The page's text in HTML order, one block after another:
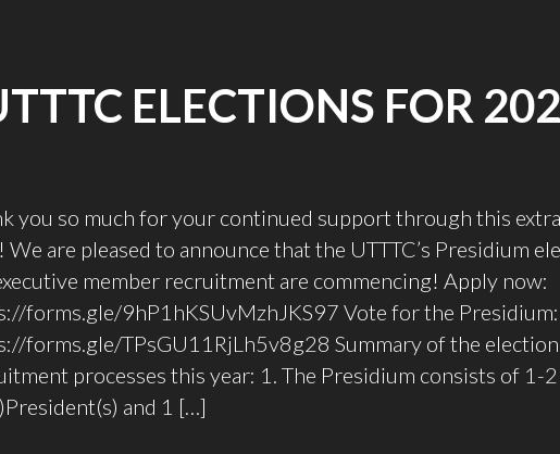
ELECTIONS FOR
you so much for your continued support through this
We are pleased to announce that the UTTTC’s Presidium
member recruitment are commencing! Apply now:
forms.gle/9hP1hKSUvMzhJKS97 Vote for the Presidium:
forms.gle/TPsGU11RjLh5v8g28 Summary of the
processes this year: 1. The Presidium consists of 1-2
and 1 […]